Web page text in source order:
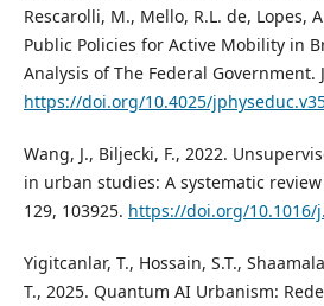
Rescarolli, M., Mello, R.L. de, Lopes,
Public Policies for Active Mobility in
Analysis of The Federal Government.
https://doi.org/10.4025/
Wang, J., Biljecki, F., 2022.
in urban studies: A systematic
129, 103925. https://doi.org/10.1016/
Yigitcanlar, T., Hossain, S.T.,
T., 2025. Quantum AI Urbanism: